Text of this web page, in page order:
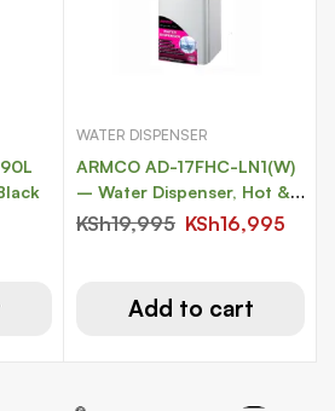
WATER DISPENSER
ARMCO AD-17FHC-LN1(W)
– Water Dispenser, Hot &
Compressor Cooling.
KSh19,995 KSh16,995
Add to cart